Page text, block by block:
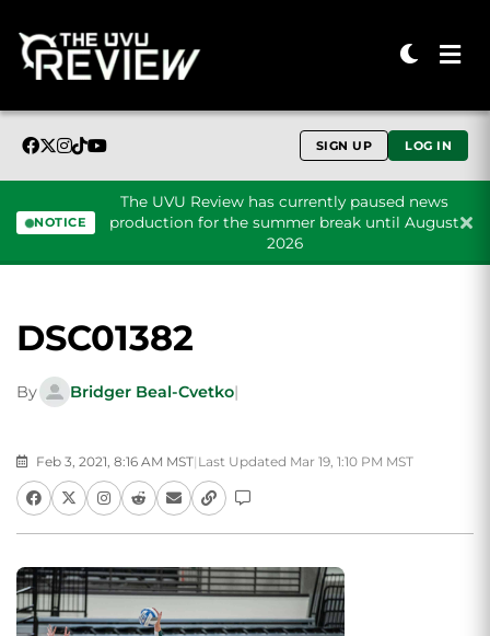
SIGN UP LOG IN
NOTICE
The UVU Review has currently paused news
production for the summer break until August
2026
DSC01382
By Bridger Beal-Cvetko|
Feb 3, 2021, 8:16 AM MST| Last Updated Mar 19, 1:10 PM MST